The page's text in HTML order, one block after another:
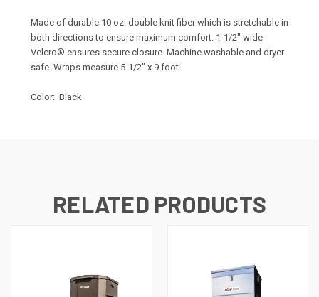
Made of durable 10 oz. double knit fiber which is stretchable in
both directions to ensure maximum comfort. 1-1/2" wide
Velcro® ensures secure closure. Machine washable and dryer
safe. Wraps measure 5-1/2" x 9 foot.
Color: Black
RELATED PRODUCTS